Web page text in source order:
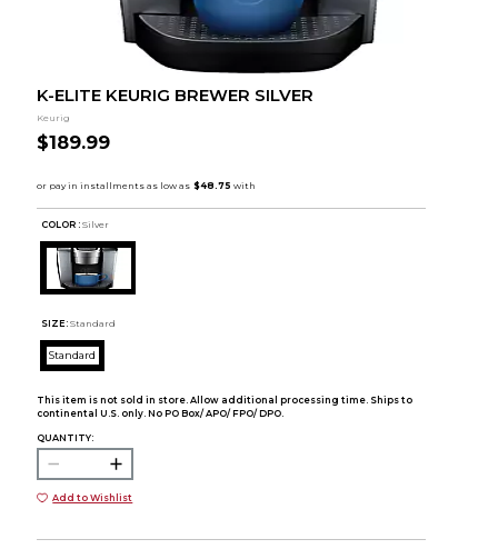
K-ELITE KEURIG BREWER SILVER
Keurig
$189.99
COLOR : Silver
SIZE: Standard
Standard
This item is not sold in store. Allow additional processing time. Ships to
continental U.S. only. No PO Box/ APO/ FPO/ DPO.
QUANTITY:
Add to Wishlist